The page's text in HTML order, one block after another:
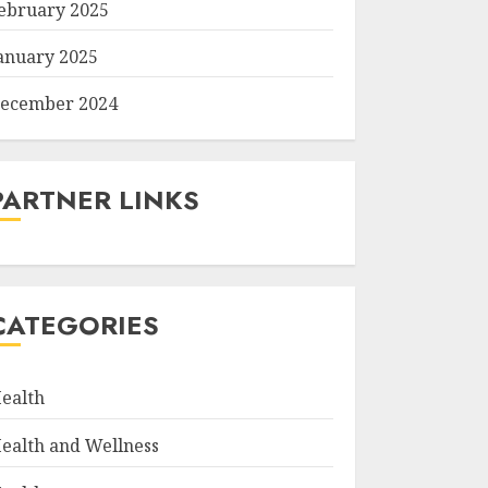
2025
2025
2024
LINKS
and Wellness